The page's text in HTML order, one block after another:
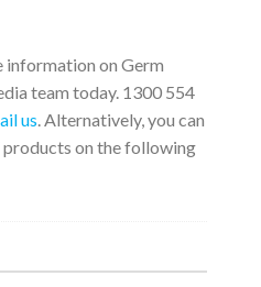
information on Germ
team today. 1300 554
us. Alternatively, you can
on the following